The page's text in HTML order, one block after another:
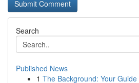
Search
Published News
1 The Background: Your